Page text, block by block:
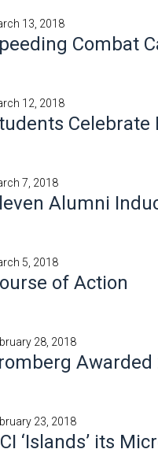
13, 2018
Combat
12, 2018
Celebrate
7, 2018
Alumni
5, 2018
of Action
28, 2018
Awarded
23, 2018
‘Islands’ its